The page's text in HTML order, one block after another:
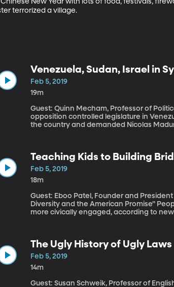
New Year with lots of food, festivals,
terrorized a village.
Venezuela, Sudan, Israel in
Feb 5, 2019
19m
Guest: Quinn Mecham, Professor of Political Science, BYU It’s been nearly two
opposition controlled legislature in
the country and demanded Nicolas
Teaching Kids to Building
Feb 5, 2019
18m
Guest: Eboo Patel, Founder and
Diversity and the American Promise” People who are active in religious congregations tend to be happier and
more civically engaged, according to
The Ugly History of Ugly Laws
Feb 5, 2019
14m
Guest: Susan Schweik, Professor of